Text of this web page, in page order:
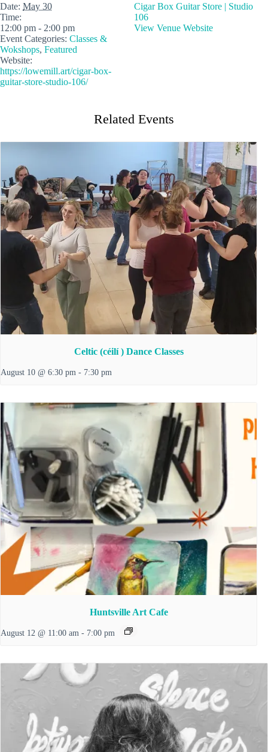
Date: May 30
Time:
12:00 pm - 2:00 pm
Event Categories: Classes &
Wokshops, Featured
Website:
https://lowemill.art/cigar-box-
guitar-store-studio-106/
Cigar Box Guitar Store | Studio
106
View Venue Website
Related Events
Celtic (céilí ) Dance Classes
August 10 @ 6:30 pm - 7:30 pm
Huntsville Art Cafe
August 12 @ 11:00 am - 7:00 pm